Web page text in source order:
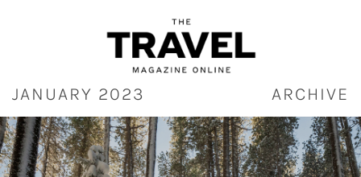
JANUARY 2023 ARCHIVE